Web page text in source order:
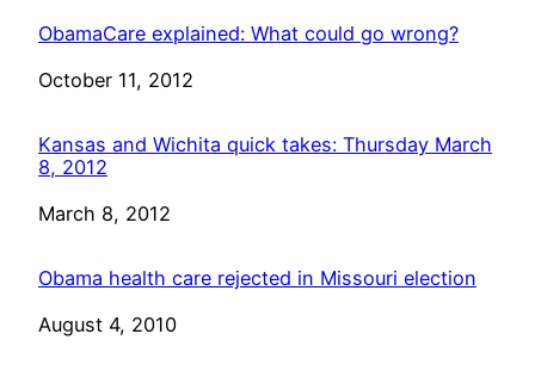
ObamaCare explained: What could go wrong?
Date
October 11, 2012
Kansas and Wichita quick takes: Thursday March
8, 2012
Date
March 8, 2012
Obama health care rejected in Missouri election
Date
August 4, 2010